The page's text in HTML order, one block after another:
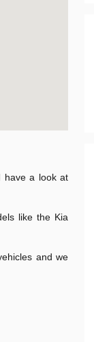
have a look at
like the Kia
and we